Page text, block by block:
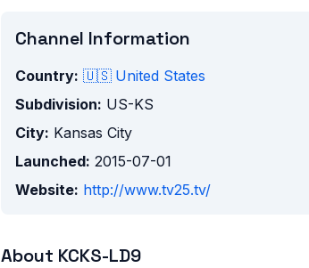
Channel Information
Country: 🇺🇸 United States
Subdivision: US-KS
City: Kansas City
Launched: 2015-07-01
Website: http://www.tv25.tv/
About KCKS-LD9